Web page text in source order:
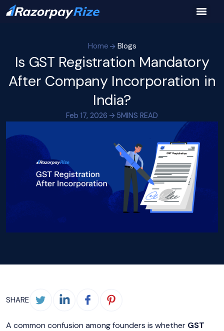
Home Blogs
Is GST Registration Mandatory
After Company Incorporation in
India?
Feb 17, 2026 5MINS READ
SHARE
A common confusion among founders is whether GST